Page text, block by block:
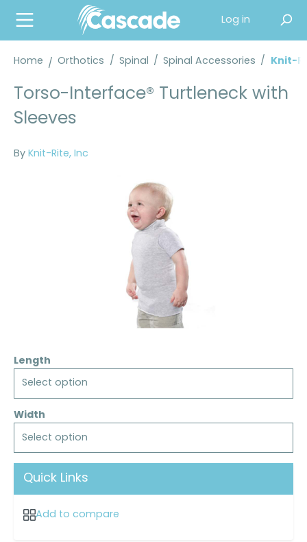
content
Log in
Home Orthotics / Spinal / Spinal Accessories / Knit-
Torso-Interface® Turtleneck with
Sleeves
By Knit-Rite, Inc
Length
Select option
Width
Select option
Quick Links
Add to compare